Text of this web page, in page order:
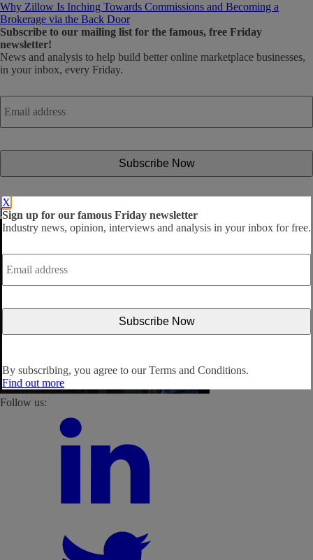
Why Zillow Is Inching Towards Commissions and Becoming a
Brokerage via the Back Door
Subscribe to our mailing list for the famous, free Friday
newsletter!
News and analysis to help build better online marketplace businesses,
in your inbox, every Friday.
Email
address *
By subscribing, you agree to our Terms and Conditions
X
Sign up for our famous Friday newsletter
Industry news, opinion, interviews and analysis in your inbox for free.
Email
address *
By subscribing, you agree to ourTerms and Conditions.
Find out more
Follow us: